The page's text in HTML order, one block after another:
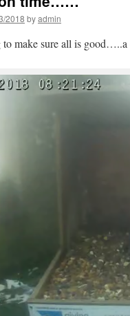
2018 byadmin
to make sure all is